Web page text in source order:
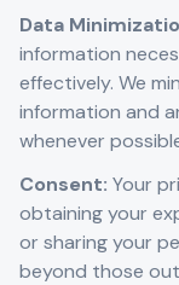
Data
information
effectively. We
information and
whenever
Consent: Your
obtaining your
or sharing your
beyond those